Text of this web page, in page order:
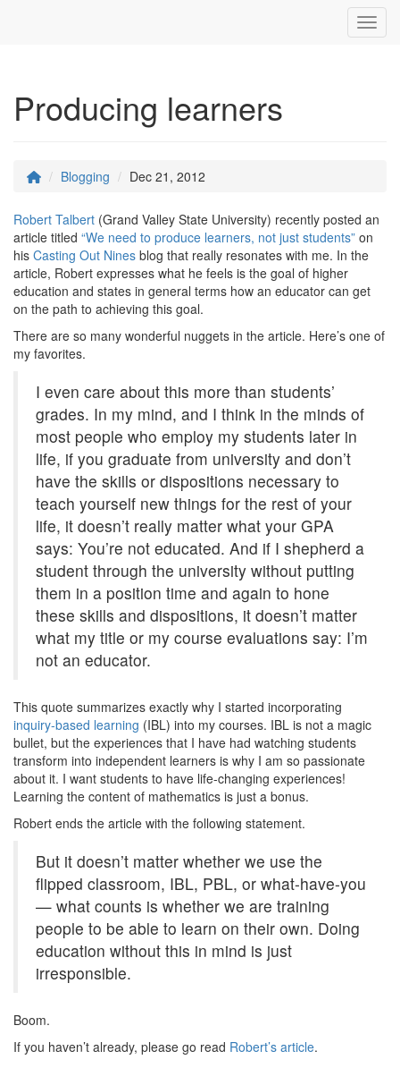
Producing learners
Blogging Dec 21, 2012
Robert Talbert (Grand Valley State University) recently posted an
article titled “We need to produce learners, not just students” on
his Casting Out Nines blog that really resonates with me. In the
article, Robert expresses what he feels is the goal of higher
education and states in general terms how an educator can get
on the path to achieving this goal.
There are so many wonderful nuggets in the article. Here’s one of
my favorites.
I even care about this more than students’
grades. In my mind, and I think in the minds of
most people who employ my students later in
life, if you graduate from university and don’t
have the skills or dispositions necessary to
teach yourself new things for the rest of your
life, it doesn’t really matter what your GPA
says: You’re not educated. And if I shepherd a
student through the university without putting
them in a position time and again to hone
these skills and dispositions, it doesn’t matter
what my title or my course evaluations say: I’m
not an educator.
This quote summarizes exactly why I started incorporating
inquiry-based learning (IBL) into my courses. IBL is not a magic
bullet, but the experiences that I have had watching students
transform into independent learners is why I am so passionate
about it. I want students to have life-changing experiences!
Learning the content of mathematics is just a bonus.
Robert ends the article with the following statement.
But it doesn’t matter whether we use the
flipped classroom, IBL, PBL, or what-have-you
— what counts is whether we are training
people to be able to learn on their own. Doing
education without this in mind is just
irresponsible.
Boom.
If you haven’t already, please go read Robert’s article.